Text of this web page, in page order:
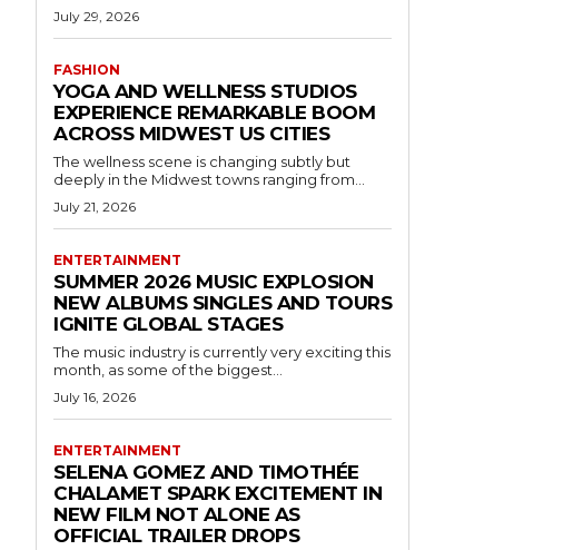
July 29, 2026
FASHION
YOGA AND WELLNESS STUDIOS
EXPERIENCE REMARKABLE BOOM
ACROSS MIDWEST US CITIES
The wellness scene is changing subtly but
deeply in the Midwest towns ranging from...
July 21, 2026
ENTERTAINMENT
SUMMER 2026 MUSIC EXPLOSION
NEW ALBUMS SINGLES AND TOURS
IGNITE GLOBAL STAGES
The music industry is currently very exciting this
month, as some of the biggest...
July 16, 2026
ENTERTAINMENT
SELENA GOMEZ AND TIMOTHÉE
CHALAMET SPARK EXCITEMENT IN
NEW FILM NOT ALONE AS
OFFICIAL TRAILER DROPS